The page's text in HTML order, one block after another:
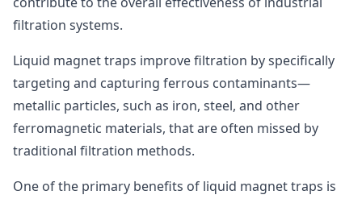
filtration systems.
Liquid magnet traps improve filtration by specifically
targeting and capturing ferrous contaminants—
metallic particles, such as iron, steel, and other
ferromagnetic materials, that are often missed by
traditional filtration methods.
One of the primary benefits of liquid magnet traps is